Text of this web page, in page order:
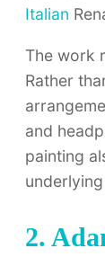
Italian
The work
Rather
and
painting
2.